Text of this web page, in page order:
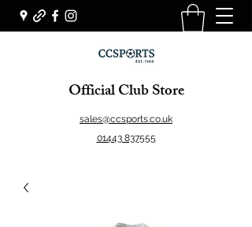
Official Club Store
sales@ccsports.co.uk
01443 837555